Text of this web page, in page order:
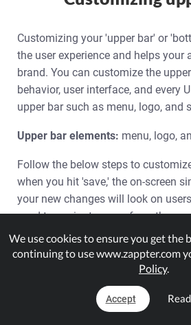
Customizing your 'upper bar' or
the user experience and helps your
brand. You can customize the
behavior, user interface, and every
upper bar such as menu, logo, and
Upper bar elements: menu, logo,
Follow the below steps to
when you hit 'save,' the on-screen
your new changes will look on
need to navigate away from the
when you have to try various
the best design for your upper bar
Admin > Design > Upper Bar.
with 'Design' option selected.
We use cookies to ensure you get the
continuing to use www.zappter.com
Policy.
Accept